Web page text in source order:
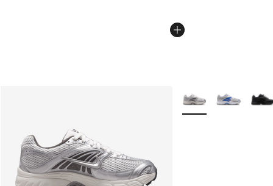
More Colors